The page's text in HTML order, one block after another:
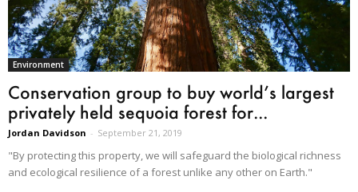
Environment
Conservation group to buy world’s largest
privately held sequoia forest for...
Jordan Davidson - September 21, 2019
"By protecting this property, we will safeguard the biological richness
and ecological resilience of a forest unlike any other on Earth."